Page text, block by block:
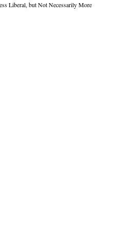
Liberal, but Not Necessarily More